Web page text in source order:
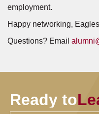
employment.
Happy networking,
Questions? Email
Ready to